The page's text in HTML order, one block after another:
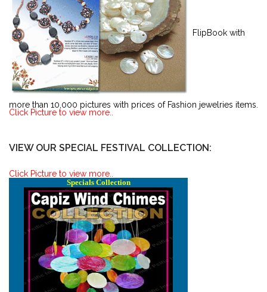
FlipBook with
more than 10,000 pictures with prices of Fashion jewelries items.
Click Picture to view more..
VIEW OUR SPECIAL FESTIVAL COLLECTION:
Click Picture to view more..